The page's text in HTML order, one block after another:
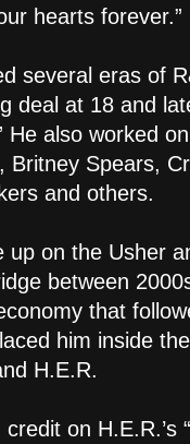
hearts forever.”
several eras of
deal at 18 and
He also worked
Britney Spears,
and others.
up on the Usher
between
that
him inside
H.E.R.
on H.E.R.’s